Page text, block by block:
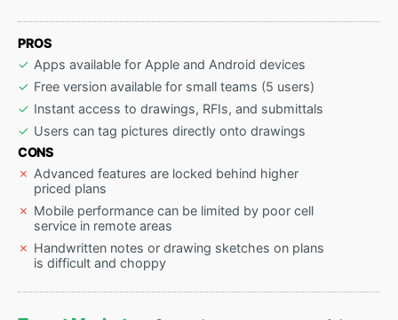
PROS
Apps available for Apple and Android devices
Free version available for small teams (5 users)
Instant access to drawings, RFIs, and submittals
Users can tag pictures directly onto drawings
CONS
Advanced features are locked behind higher
priced plans
Mobile performance can be limited by poor cell
service in remote areas
Handwritten notes or drawing sketches on plans
is difficult and choppy